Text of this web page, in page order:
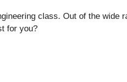
class. Out of the wide
for you?